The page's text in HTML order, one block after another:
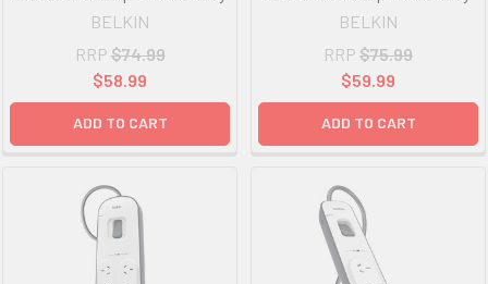
BELKIN
RRP $74.99
$58.99
ADD TO CART
BELKIN
RRP $75.99
$59.99
ADD TO CART